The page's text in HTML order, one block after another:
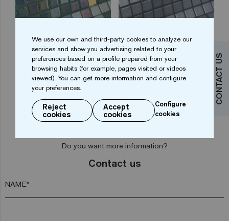
CONTACT US
Tomahawk Gold 25 Capricorn Gold 25
Do you want more information?
Contact us
NAME*
We use our own and third-party cookies to analyze our
services and show you advertising related to your
preferences based on a profile prepared from your
browsing habits (for example, pages visited or videos
viewed). You can get more information and configure
your preferences.
Reject
cookies
Accept
cookies
Configure
cookies